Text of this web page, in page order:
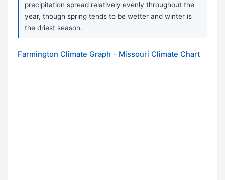
precipitation spread relatively evenly throughout the
year, though spring tends to be wetter and winter is
the driest season.
Farmington Climate Graph - Missouri Climate Chart